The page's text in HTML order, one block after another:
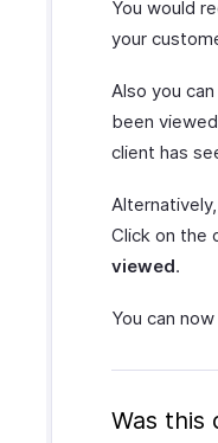
You would
your
Also you
been
client has
Click on the
viewed.
You can
Was this